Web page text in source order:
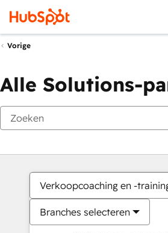
Vorige
Alle Solutions-
Verkoopcoaching en -
Branches selecteren